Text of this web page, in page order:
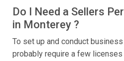
Do I Need a Sellers
in Monterey ?
To set up and conduct business
probably require a few